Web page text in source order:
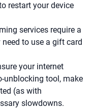
restart your device
services require a
to use a gift card
your internet
unblocking tool, make
(as with
slowdowns.